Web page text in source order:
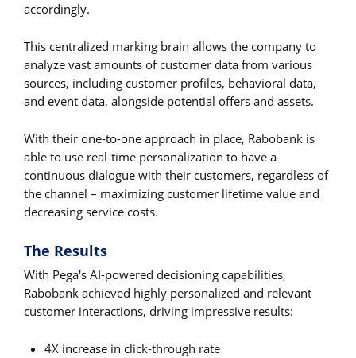
accordingly.
This centralized marking brain allows the company to
analyze vast amounts of customer data from various
sources, including customer profiles, behavioral data,
and event data, alongside potential offers and assets.
With their one-to-one approach in place, Rabobank is
able to use real-time personalization to have a
continuous dialogue with their customers, regardless of
the channel – maximizing customer lifetime value and
decreasing service costs.
The Results
With Pega's AI-powered decisioning capabilities,
Rabobank achieved highly personalized and relevant
customer interactions, driving impressive results:
4X increase in click-through rate